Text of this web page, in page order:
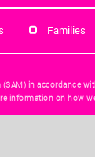
Families
in accordance
on how